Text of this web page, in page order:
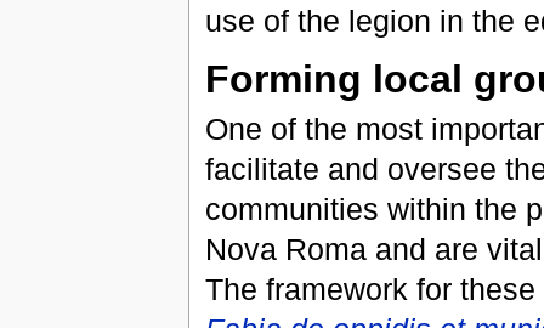
use of the legion in the
Forming local
One of the most
facilitate and oversee
communities within the
Nova Roma and are
The framework for